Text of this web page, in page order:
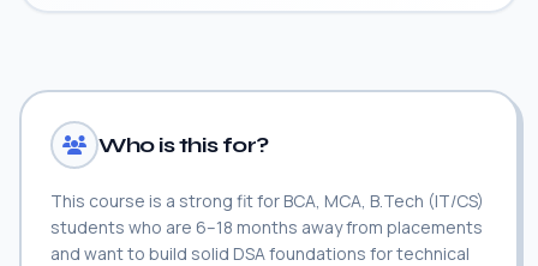
Who is this for?
This course is a strong fit for BCA, MCA, B.Tech (IT/CS)
students who are 6–18 months away from placements
and want to build solid DSA foundations for technical